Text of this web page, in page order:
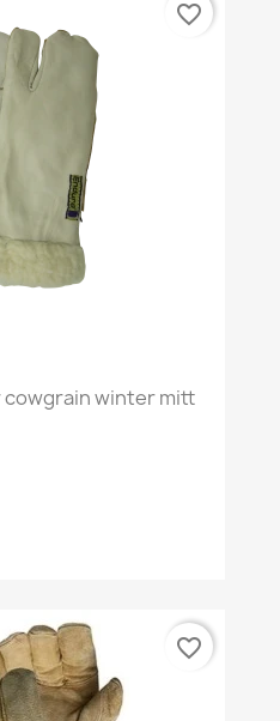
winter mitt
favorite_border
favorite_border